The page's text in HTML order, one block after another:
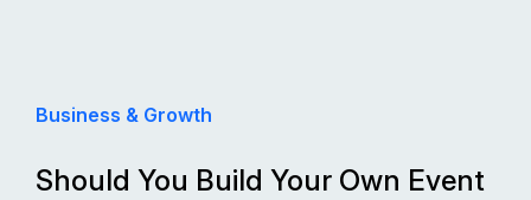
Business & Growth
Should You Build Your Own Event